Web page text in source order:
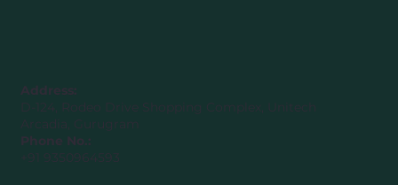
Address:
D-124, Rodeo Drive Shopping Complex, Unitech
Arcadia, Gurugram
Phone No.:
+91 9350964593